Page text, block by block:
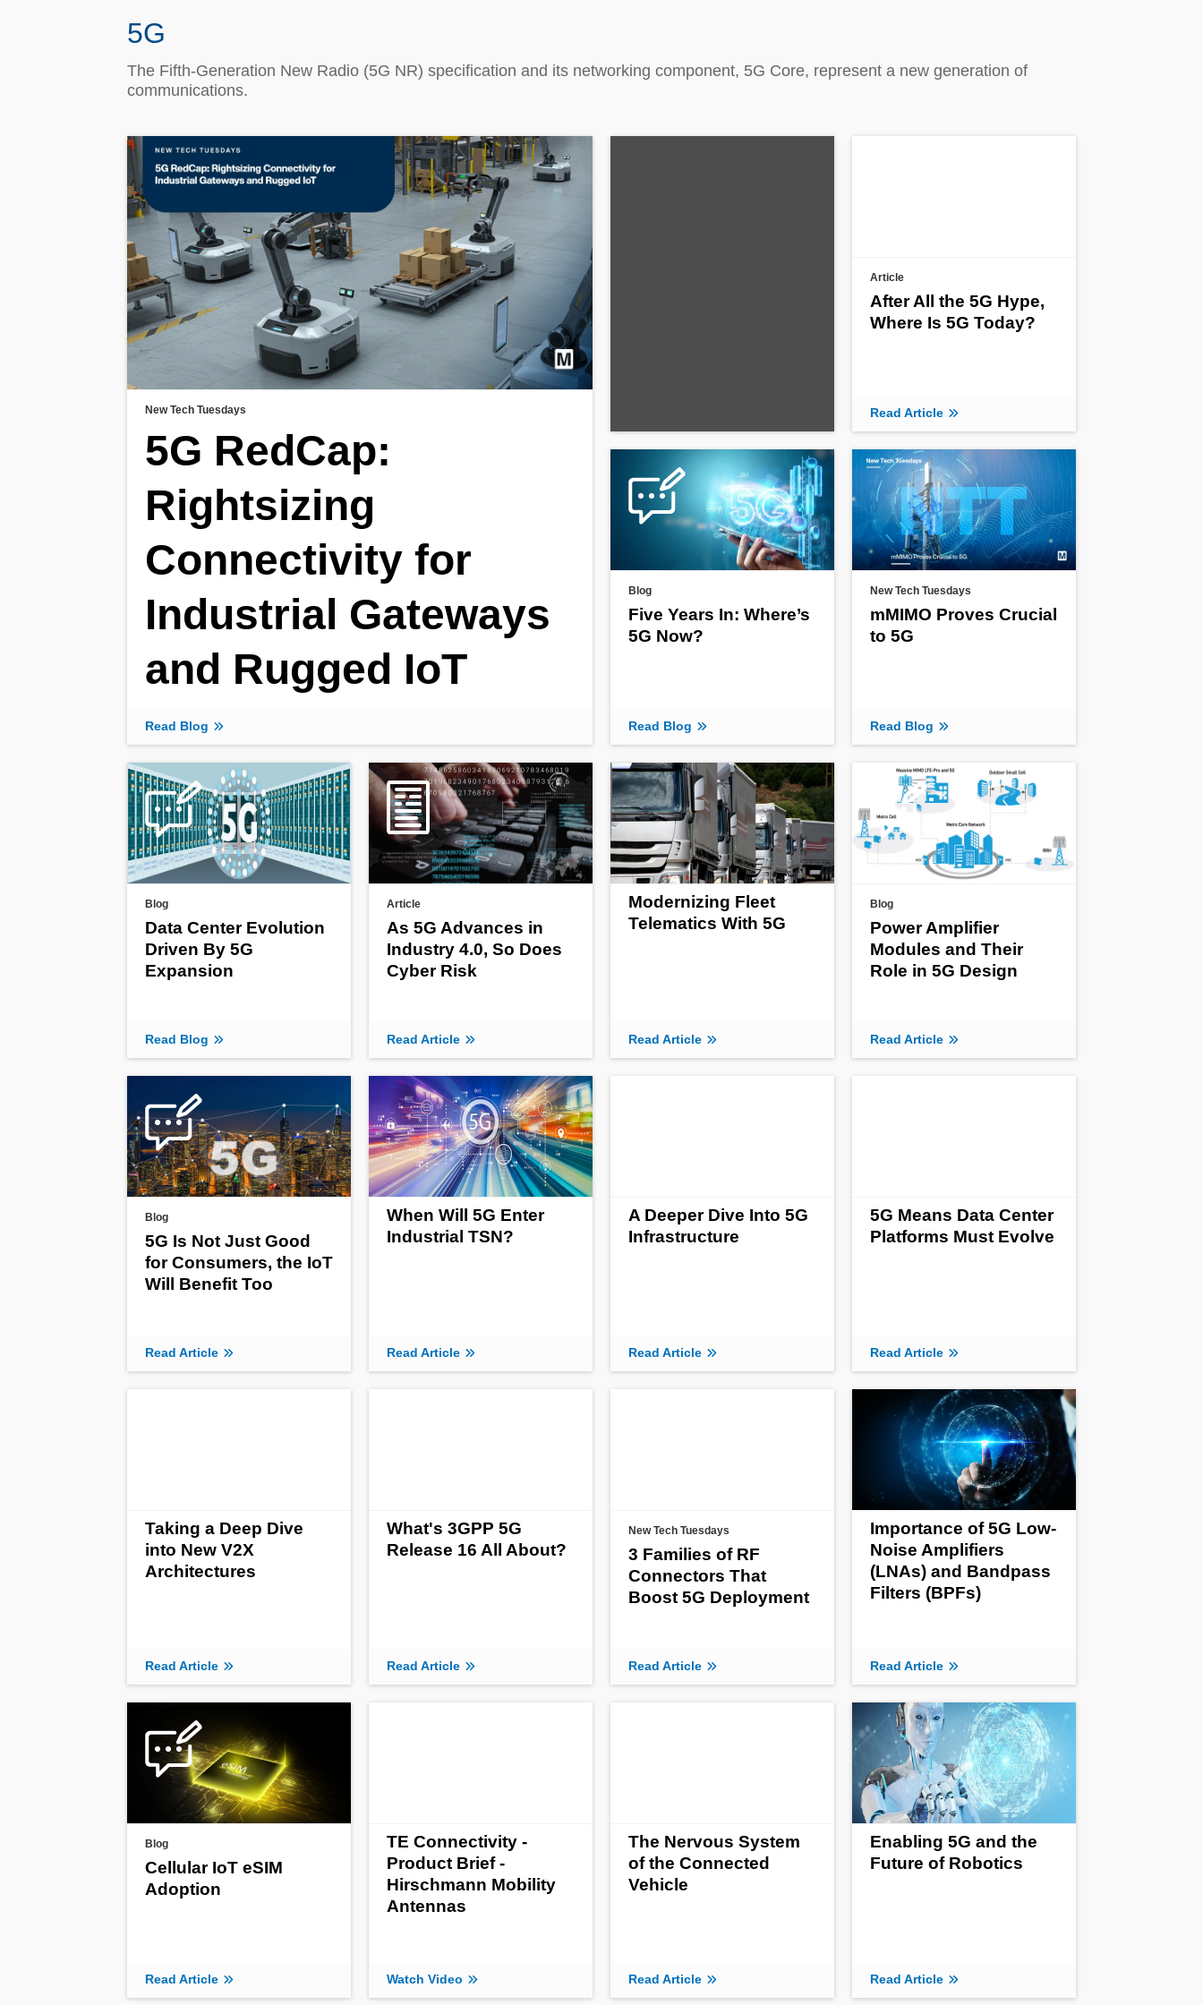
5G
The Fifth-Generation New Radio (5G NR) specification and its networking component, 5G Core, represent a new generation of
communications.
New Tech Tuesdays
5G RedCap:
Rightsizing
Connectivity for
Industrial Gateways
and Rugged IoT
Read Blog
Article
After All the 5G Hype,
Where Is 5G Today?
Read Article
Blog
Five Years In: Where’s
5G Now?
Read Blog
New Tech Tuesdays
mMIMO Proves Crucial
to 5G
Read Blog
Blog
Data Center Evolution
Driven By 5G
Expansion
Read Blog
Article
As 5G Advances in
Industry 4.0, So Does
Cyber Risk
Read Article
Modernizing Fleet
Telematics With 5G
Read Article
Blog
Power Amplifier
Modules and Their
Role in 5G Design
Read Article
Blog
5G Is Not Just Good
for Consumers, the IoT
Will Benefit Too
Read Article
When Will 5G Enter
Industrial TSN?
Read Article
A Deeper Dive Into 5G
Infrastructure
Read Article
5G Means Data Center
Platforms Must Evolve
Read Article
Taking a Deep Dive
into New V2X
Architectures
Read Article
What's 3GPP 5G
Release 16 All About?
Read Article
New Tech Tuesdays
3 Families of RF
Connectors That
Boost 5G Deployment
Read Article
Importance of 5G Low-
Noise Amplifiers
(LNAs) and Bandpass
Filters (BPFs)
Read Article
Blog
Cellular IoT eSIM
Adoption
Read Article
TE Connectivity -
Product Brief -
Hirschmann Mobility
Antennas
Watch Video
The Nervous System
of the Connected
Vehicle
Read Article
Enabling 5G and the
Future of Robotics
Read Article